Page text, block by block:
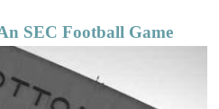
SEC Football Game